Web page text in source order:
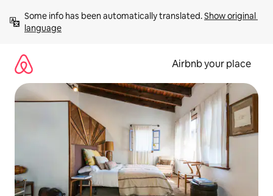
content
Some info has been automatically translated. Show original
language
Airbnb your place